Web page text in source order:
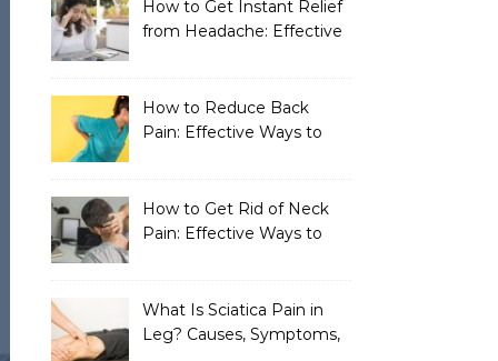
How to Get Instant Relief
from Headache: Effective
How to Reduce Back
Pain: Effective Ways to
How to Get Rid of Neck
Pain: Effective Ways to
What Is Sciatica Pain in
Leg? Causes, Symptoms,